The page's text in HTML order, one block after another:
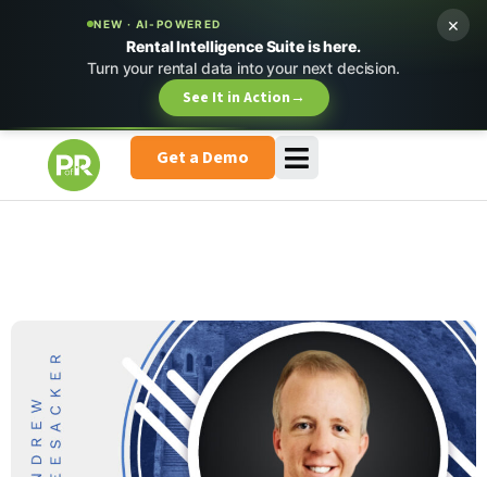
NEW · AI-POWERED
Rental Intelligence Suite is here.
Turn your rental data into your next decision.
See It in Action→
×
Get a Demo